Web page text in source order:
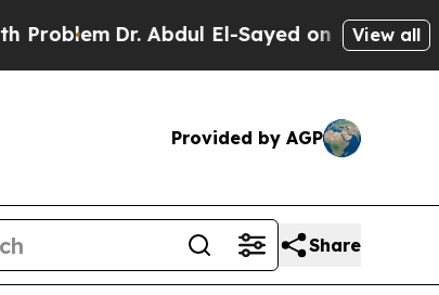
Dr. Abdul El-Sayed on Historic Michigan
View all
Provided by AGP
Share